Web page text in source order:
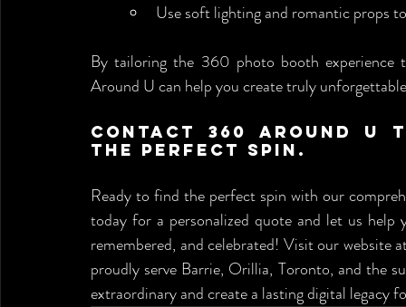
Use soft lighting and romantic props
By tailoring the 360 photo booth experience
Around U can help you create truly
Contact 360 Around U
the Perfect Spin.
Ready to find the perfect spin with our
today for a personalized quote and let us
remembered, and celebrated! Visit our website
proudly serve Barrie, Orillia, Toronto, and the
extraordinary and create a lasting digital legacy